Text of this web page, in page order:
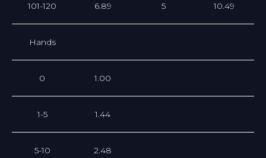
101-120 6.89 5 10.49
Hands
0 1.00
1-5 1.44
5-10 2.48